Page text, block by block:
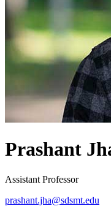
Prashant
Assistant Professor
prashant.jha@sdsmt.edu